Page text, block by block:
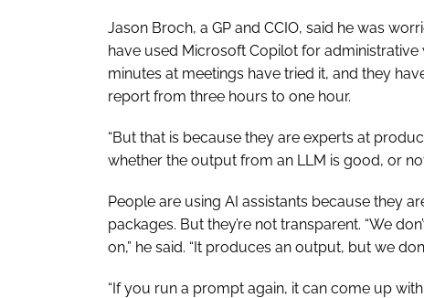
Jason Broch, a GP and CCIO, said he was
have used Microsoft Copilot for administrative
minutes at meetings have tried it, and they
report from three hours to one hour.
“But that is because they are experts at
whether the output from an LLM is good, or
People are using AI assistants because they
packages. But they’re not transparent. “We
on,” he said. “It produces an output, but we
“If you run a prompt again, it can come up